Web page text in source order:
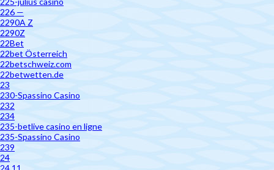
226 —
2290A Z
2290Z
22Bet
22bet Österreich
22betschweiz.com
22betwetten.de
23
230-Spassino Casino
232
234
235-betlive casino en ligne
235-Spassino Casino
239
24
24.11